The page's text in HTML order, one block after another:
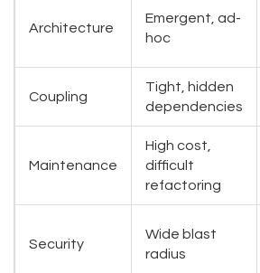
Architecture
Emergent, ad-
hoc
Coupling
Tight, hidden
dependencies
Maintenance
High cost,
difficult
refactoring
Security
Wide blast
radius